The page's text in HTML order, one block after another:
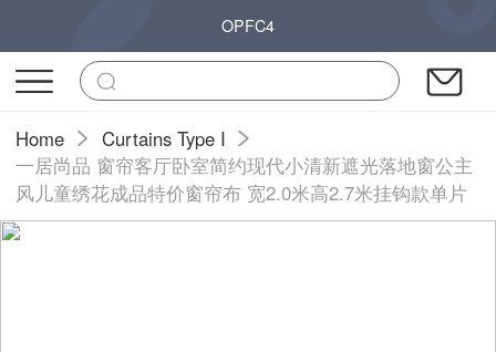
OPFC4
Home
Curtains Type I
一居尚品 窗帘客厅卧室简约现代小清新遮光落地窗公主
风儿童绣花成品特价窗帘布 宽2.0米高2.7米挂钩款单片